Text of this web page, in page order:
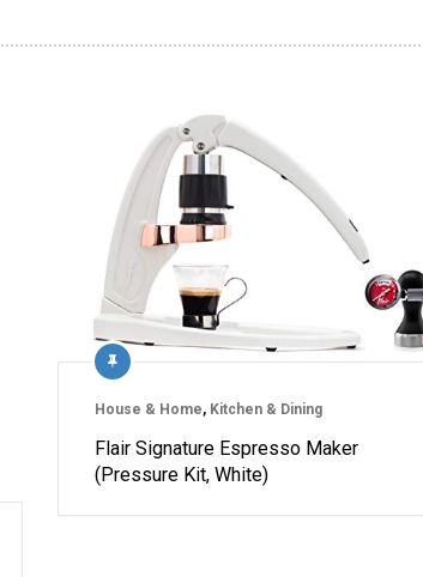
House & Home, Kitchen & Dining
Flair Signature Espresso Maker
(Pressure Kit, White)